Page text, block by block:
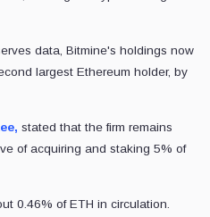
data, Bitmine's holdings now
largest Ethereum holder, by
stated that the firm remains
of acquiring and staking 5% of
0.46% of ETH in circulation.